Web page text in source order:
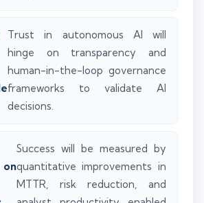
Trust in autonomous AI will
hinge on transparency and
human-in-the-loop governance
frameworks to validate AI
decisions.
Success will be measured by
quantitative improvements in
MTTR, risk reduction, and